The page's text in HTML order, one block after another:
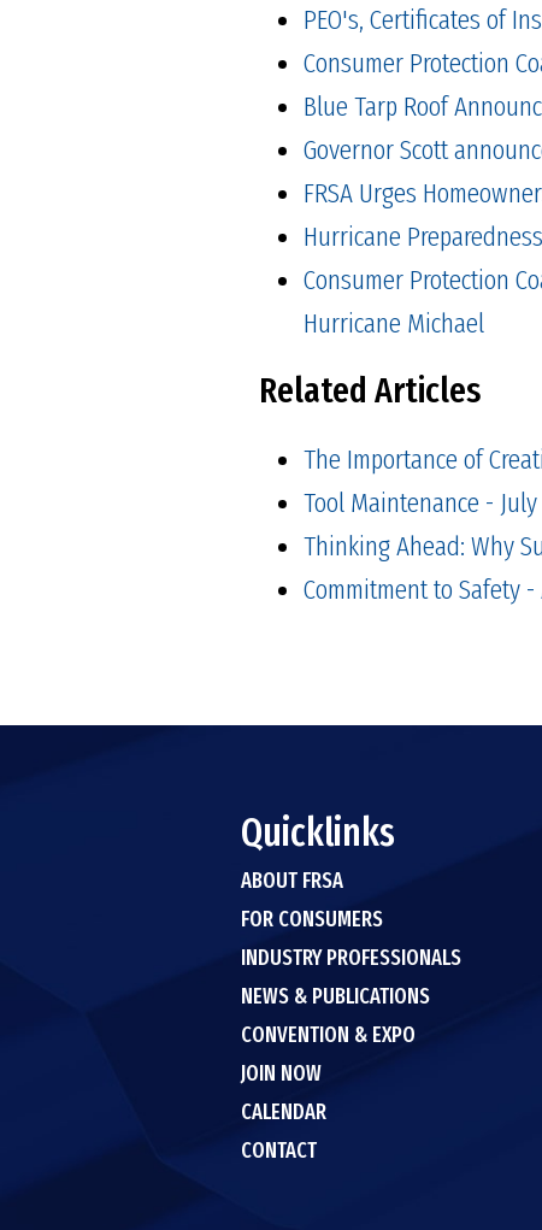
PEO's, Certificates of
Consumer Protection
Blue Tarp Roof
Governor Scott
FRSA Urges
Hurricane
Consumer Protection
Hurricane Michael
Related Articles
The Importance of
Tool Maintenance - July
Thinking Ahead: Why
Commitment to Safety -
Quicklinks
ABOUT FRSA
FOR CONSUMERS
INDUSTRY PROFESSIONALS
NEWS & PUBLICATIONS
CONVENTION & EXPO
JOIN NOW
CALENDAR
CONTACT